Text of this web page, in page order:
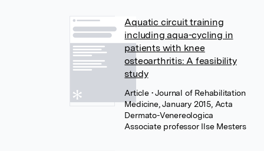
Aquatic circuit training
including aqua-cycling in
patients with knee
osteoarthritis: A feasibility
study
Article • Journal of Rehabilitation
Medicine, January 2015, Acta
Dermato-Venereologica
Associate professor Ilse Mesters